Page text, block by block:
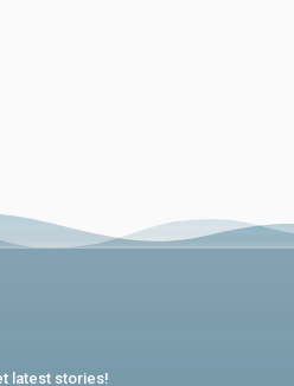
latest stories!